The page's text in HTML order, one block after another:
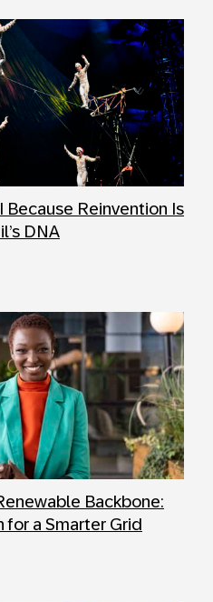
Because Reinvention Is
DNA
Backbone:
for a Smarter Grid